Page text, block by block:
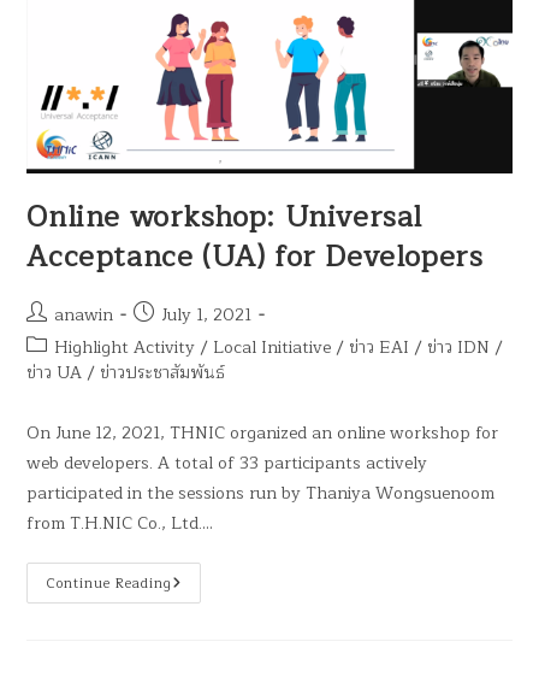
Online workshop: Universal
Acceptance (UA) for Developers
anawin
July 1, 2021
Highlight Activity / Local Initiative / ข่าว EAI / ข่าว IDN /
ข่าว UA / ข่าวประชาสัมพันธ์
On June 12, 2021, THNIC organized an online workshop for
web developers. A total of 33 participants actively
participated in the sessions run by Thaniya Wongsuenoom
from T.H.NIC Co., Ltd.…
Continue Reading